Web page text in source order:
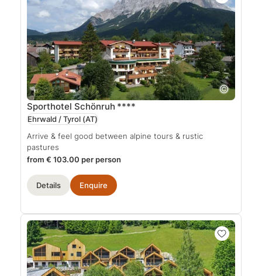
Sporthotel Schönruh ****
Ehrwald / Tyrol (AT)
Arrive & feel good between alpine tours & rustic
pastures
from € 103.00 per person
Details Enquire